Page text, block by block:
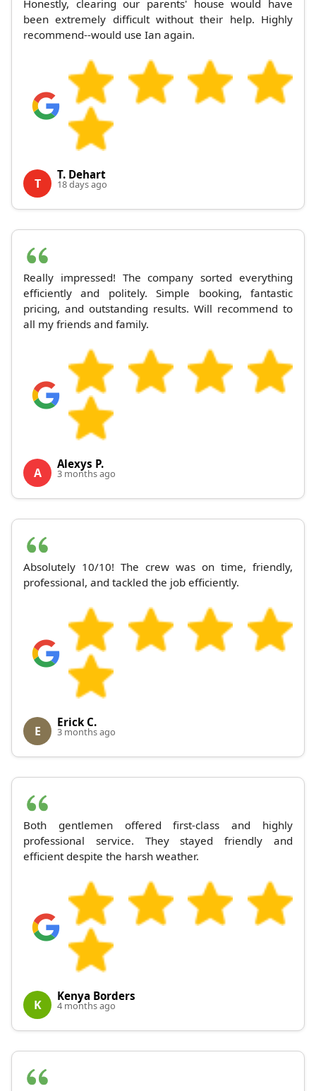
Honestly, clearing our parents' house would have
been extremely difficult without their help. Highly
recommend--would use Ian again.
T
T. Dehart
18 days ago
Really impressed! The company sorted everything
efficiently and politely. Simple booking, fantastic
pricing, and outstanding results. Will recommend to
all my friends and family.
A
Alexys P.
3 months ago
Absolutely 10/10! The crew was on time, friendly,
professional, and tackled the job efficiently.
E
Erick C.
3 months ago
Both gentlemen offered first-class and highly
professional service. They stayed friendly and
efficient despite the harsh weather.
K
Kenya Borders
4 months ago